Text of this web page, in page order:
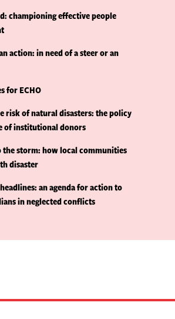
championing effective people
action: in need of a steer or an
for ECHO
risk of natural disasters: the policy
of institutional donors
the storm: how local communities
disaster
an agenda for action to
in neglected conflicts